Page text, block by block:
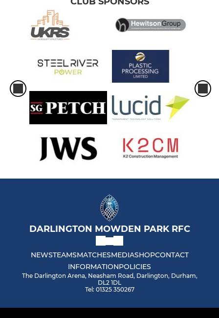
DARLINGTON MOWDEN PARK RFC
NEWSTEAMSMATCHESMEDIASHOPCONTACT
INFORMATIONPOLICIES
The Darlington Arena, Neasham Road, Darlington, Durham,
DL2 1DL
Tel: 01325 350267